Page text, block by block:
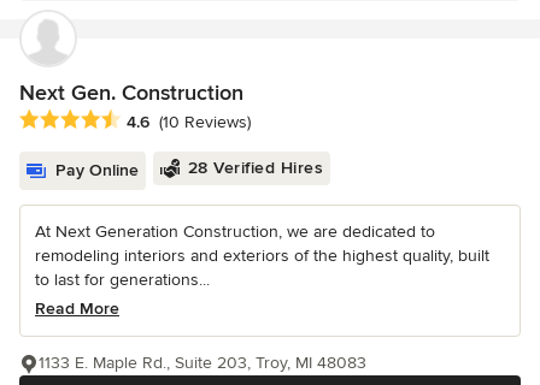
Next Gen. Construction
Average rating: 4.6 out of 5 stars
4.6 (10 Reviews)
Pay Online 28 Verified Hires
At Next Generation Construction, we are dedicated to
remodeling interiors and exteriors of the highest quality, built
to last for generations...
Read More
1133 E. Maple Rd., Suite 203, Troy, MI 48083